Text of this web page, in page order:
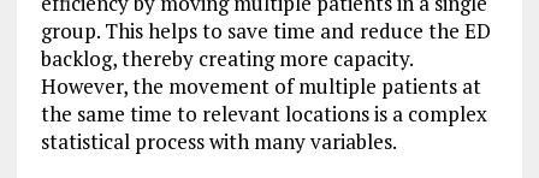
group. This helps to save time and reduce the ED
backlog, thereby creating more capacity.
However, the movement of multiple patients at
the same time to relevant locations is a complex
statistical process with many variables.